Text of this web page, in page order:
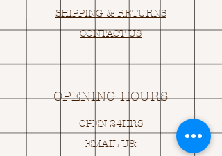
SHIPPING & RETURNS
CONTACT US
OPENING HOURS
OPEN 24HRS
EMAIL US: